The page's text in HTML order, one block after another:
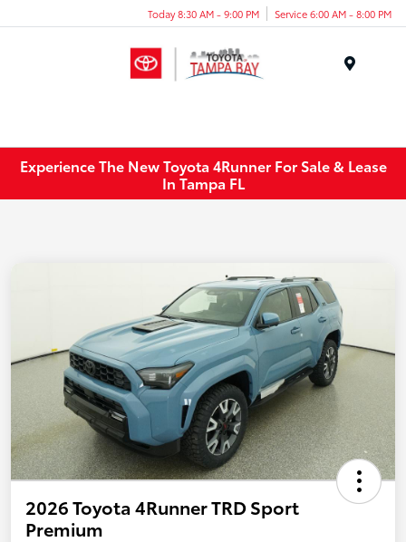
Today 8:30 AM - 9:00 PM Service 6:00 AM - 8:00 PM
Experience The New Toyota 4Runner For Sale & Lease
In Tampa FL
2026 Toyota 4Runner TRD Sport
Premium